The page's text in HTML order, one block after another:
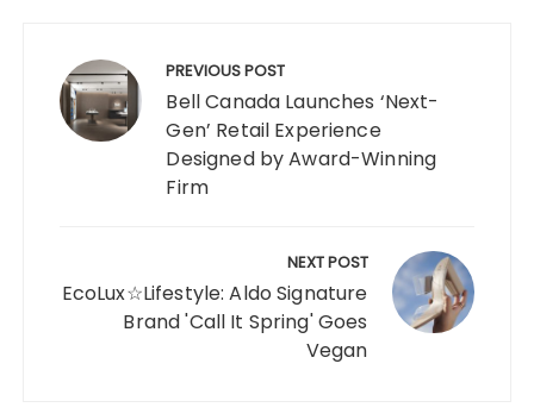
navigation PREVIOUS POST
Bell Canada Launches ‘Next-
Gen’ Retail Experience
Designed by Award-Winning
Firm
NEXT POST
EcoLux☆Lifestyle: Aldo Signature
Brand 'Call It Spring' Goes
Vegan